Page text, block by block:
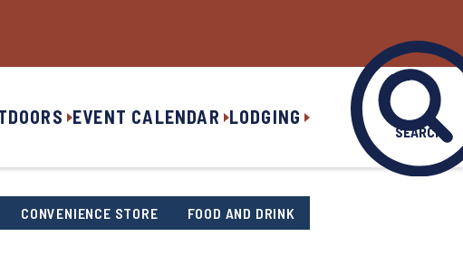
EVENT CALENDAR LODGING
SEARCH
CONVENIENCE STORE
FOOD AND DRINK